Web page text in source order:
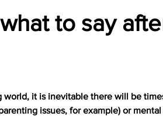
to say
world, it is inevitable there will be
issues, for example) or